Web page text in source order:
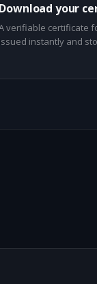
Download your
verifiable certificate
issued instantly and